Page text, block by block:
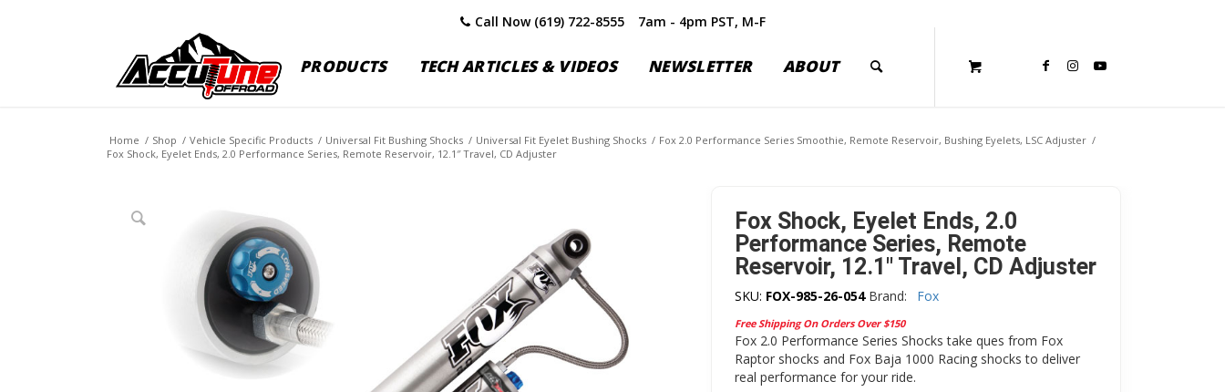
Call Now (619) 722-8555 7am - 4pm PST, M-F
PRODUCTS TECH ARTICLES & VIDEOS NEWSLETTER ABOUT
Home / Shop / Vehicle Specific Products / Universal Fit Bushing Shocks / Universal Fit Eyelet Bushing Shocks / Fox 2.0 Performance Series Smoothie, Remote Reservoir, Bushing Eyelets, LSC Adjuster /
Fox Shock, Eyelet Ends, 2.0 Performance Series, Remote Reservoir, 12.1″ Travel, CD Adjuster
Fox Shock, Eyelet Ends, 2.0
Performance Series, Remote
Reservoir, 12.1″ Travel, CD Adjuster
SKU: FOX-985-26-054 Brand: Fox
Free Shipping On Orders Over $150
Fox 2.0 Performance Series Shocks take ques from Fox
Raptor shocks and Fox Baja 1000 Racing shocks to deliver
real performance for your ride.